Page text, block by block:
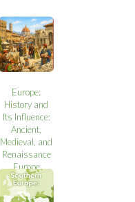
Europe:
History and
Its Influence:
Ancient,
Medieval, and
Renaissance
Europe